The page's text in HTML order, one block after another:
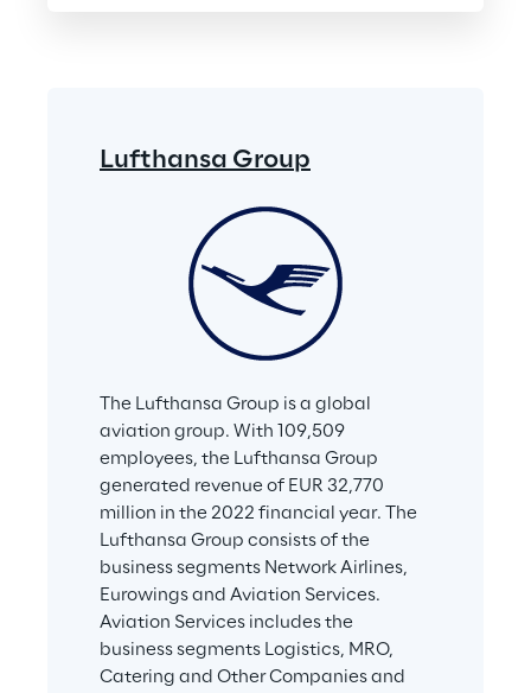
Lufthansa Group
The Lufthansa Group is a global
aviation group. With 109,509
employees, the Lufthansa Group
generated revenue of EUR 32,770
million in the 2022 financial year. The
Lufthansa Group consists of the
business segments Network Airlines,
Eurowings and Aviation Services.
Aviation Services includes the
business segments Logistics, MRO,
Catering and Other Companies and